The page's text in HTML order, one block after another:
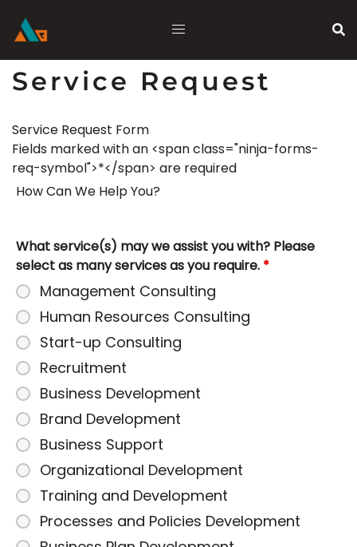
content
Service Request
Service Request Form
Fields marked with an <span class="ninja-forms-
req-symbol">*</span> are required
How Can We Help You?
What service(s) may we assist you with? Please
select as many services as you require. *
Management Consulting
Human Resources Consulting
Start-up Consulting
Recruitment
Business Development
Brand Development
Business Support
Organizational Development
Training and Development
Processes and Policies Development